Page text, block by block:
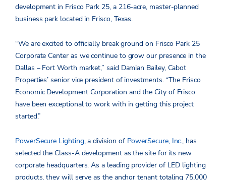
development in Frisco Park 25, a 216-acre, master-planned
business park located in Frisco, Texas.
“We are excited to officially break ground on Frisco Park 25
Corporate Center as we continue to grow our presence in the
Dallas – Fort Worth market,” said Damian Bailey, Cabot
Properties’ senior vice president of investments. “The Frisco
Economic Development Corporation and the City of Frisco
have been exceptional to work with in getting this project
started.”
PowerSecure Lighting, a division of PowerSecure, Inc., has
selected the Class-A development as the site for its new
corporate headquarters. As a leading provider of LED lighting
products, they will serve as the anchor tenant totaling 75,000